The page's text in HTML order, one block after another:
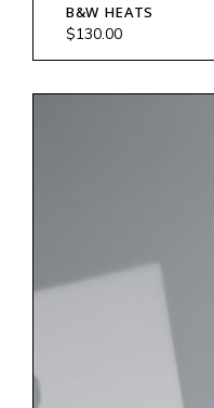
B&W HEATS
$130.00